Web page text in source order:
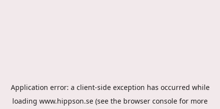
Application error: a client-side exception has occurred while
loading www.hippson.se (see the browser console for more